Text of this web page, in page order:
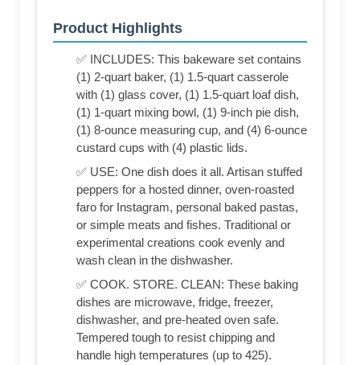
Product Highlights
✅ INCLUDES: This bakeware set contains
(1) 2-quart baker, (1) 1.5-quart casserole
with (1) glass cover, (1) 1.5-quart loaf dish,
(1) 1-quart mixing bowl, (1) 9-inch pie dish,
(1) 8-ounce measuring cup, and (4) 6-ounce
custard cups with (4) plastic lids.
✅ USE: One dish does it all. Artisan stuffed
peppers for a hosted dinner, oven-roasted
faro for Instagram, personal baked pastas,
or simple meats and fishes. Traditional or
experimental creations cook evenly and
wash clean in the dishwasher.
✅ COOK. STORE. CLEAN: These baking
dishes are microwave, fridge, freezer,
dishwasher, and pre-heated oven safe.
Tempered tough to resist chipping and
handle high temperatures (up to 425).